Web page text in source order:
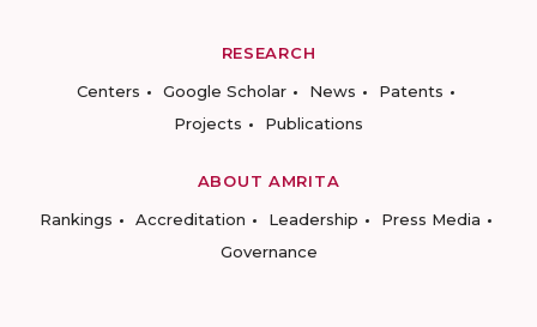
RESEARCH
Centers
Google Scholar News
Patents
Projects
Publications
ABOUT AMRITA
Rankings
Accreditation Leadership
Press Media
Governance